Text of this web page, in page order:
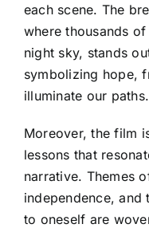
each scene. The
where thousands
night sky, stands
symbolizing hope,
illuminate our paths.
Moreover, the film
lessons that
narrative. Themes
independence,
to oneself are